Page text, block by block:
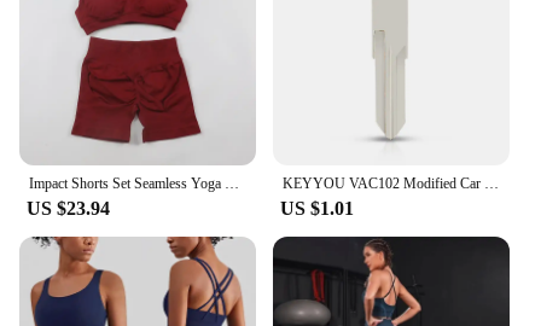
Impact Shorts Set Seamless Yoga Set Women Halter Sports Bra Low Waist Scrunch Bum Gym Shorts 2 PCS Sports Suits Workout Clothes
US $23.94
KEYYOU VAC102 Modified Car Key Shell For Renault Renault Dacia Modus Logan Clio Espace 2 BTN Flip Remote Fob Case
US $1.01